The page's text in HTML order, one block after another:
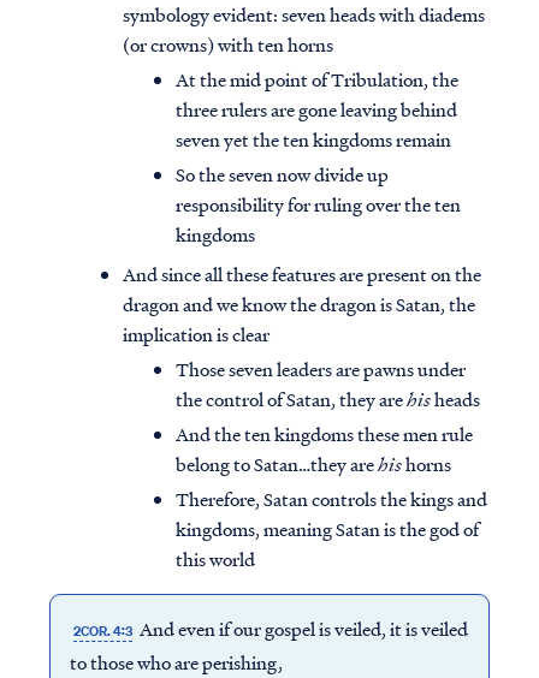
symbology evident: seven heads with diadems
(or crowns) with ten horns
At the mid point of Tribulation, the
three rulers are gone leaving behind
seven yet the ten kingdoms remain
So the seven now divide up
responsibility for ruling over the ten
kingdoms
And since all these features are present on the
dragon and we know the dragon is Satan, the
implication is clear
Those seven leaders are pawns under
the control of Satan, they arehisheads
And the ten kingdoms these men rule
belong to Satan…they arehishorns
Therefore, Satan controls the kings and
kingdoms, meaning Satan is the god of
this world
2COR. 4:3 And even if our gospel is veiled, it is veiled
to those who are perishing,